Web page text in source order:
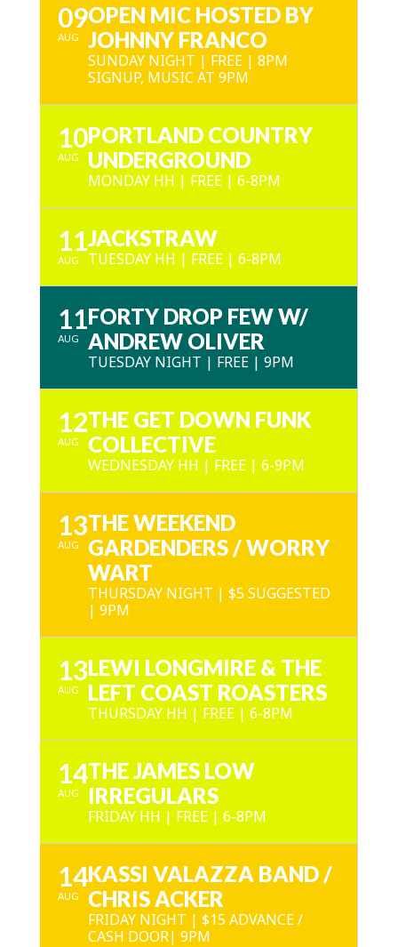
09
AUG
OPEN MIC HOSTED BY
JOHNNY FRANCO
SUNDAY NIGHT | FREE | 8PM
SIGNUP, MUSIC AT 9PM
10
AUG
PORTLAND COUNTRY
UNDERGROUND
MONDAY HH | FREE | 6-8PM
11
AUG
JACKSTRAW
TUESDAY HH | FREE | 6-8PM
11
AUG
FORTY DROP FEW W/
ANDREW OLIVER
TUESDAY NIGHT | FREE | 9PM
12
AUG
THE GET DOWN FUNK
COLLECTIVE
WEDNESDAY HH | FREE | 6-9PM
13
AUG
THE WEEKEND
GARDENDERS / WORRY
WART
THURSDAY NIGHT | $5 SUGGESTED
| 9PM
13
AUG
LEWI LONGMIRE & THE
LEFT COAST ROASTERS
THURSDAY HH | FREE | 6-8PM
14
AUG
THE JAMES LOW
IRREGULARS
FRIDAY HH | FREE | 6-8PM
14
AUG
KASSI VALAZZA BAND /
CHRIS ACKER
FRIDAY NIGHT | $15 ADVANCE /
CASH DOOR| 9PM